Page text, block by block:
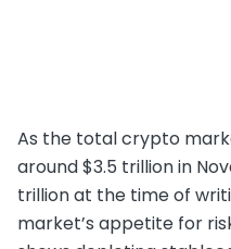
As the total crypto
around $3.5 trillion in
trillion at the time of
market’s appetite for